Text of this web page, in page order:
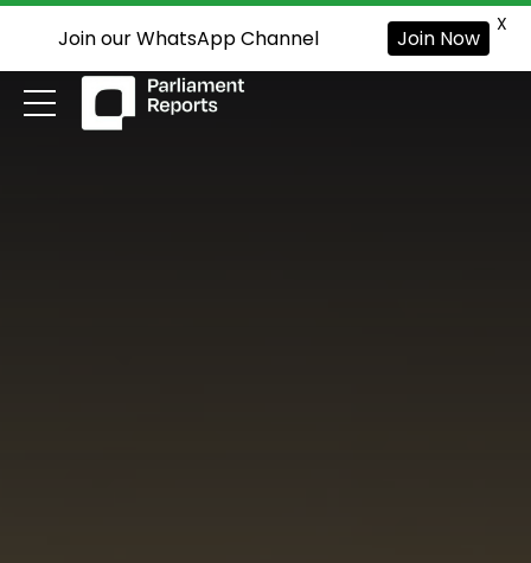
Join our WhatsApp Channel Join Now
X